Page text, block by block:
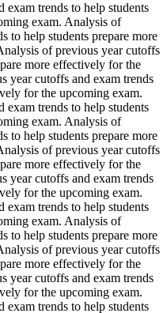
trends to help students
exam. Analysis of
to help students prepare more
of previous year cutoffs
more effectively for the
year cutoffs and exam trends
for the upcoming exam.
trends to help students
exam. Analysis of
to help students prepare more
of previous year cutoffs
more effectively for the
year cutoffs and exam trends
for the upcoming exam.
trends to help students
exam. Analysis of
to help students prepare more
of previous year cutoffs
more effectively for the
year cutoffs and exam trends
for the upcoming exam.
trends to help students